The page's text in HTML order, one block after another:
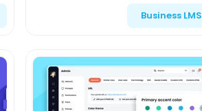
product adoption, partnerBusiness LMS